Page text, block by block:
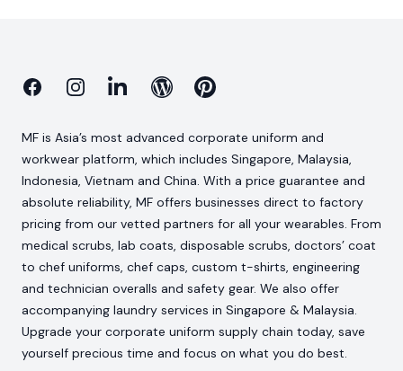
FacebookInstagramLinkedinBlog Pinterest
MF is Asia’s most advanced corporate uniform and
workwear platform, which includes Singapore, Malaysia,
Indonesia, Vietnam and China. With a price guarantee and
absolute reliability, MF offers businesses direct to factory
pricing from our vetted partners for all your wearables. From
medical scrubs, lab coats, disposable scrubs, doctors’ coat
to chef uniforms, chef caps, custom t-shirts, engineering
and technician overalls and safety gear. We also offer
accompanying laundry services in Singapore & Malaysia.
Upgrade your corporate uniform supply chain today, save
yourself precious time and focus on what you do best.